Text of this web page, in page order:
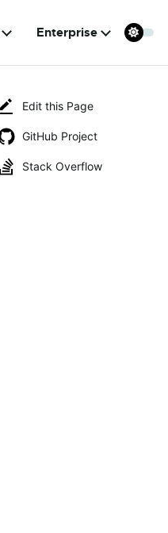
Enterprise
Edit this Page
GitHub Project
Stack Overflow